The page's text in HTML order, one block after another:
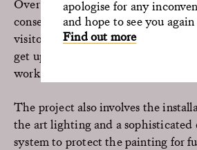
apologise for any
and hope to see you again
Find out more
Over 3,700sqm of the painting will
conserved over two years. As part
visitors will have a once-in-a-
get up close to the painting and
work in detail, via
The project also involves the
the art lighting and a sophisticated
system to protect the painting for